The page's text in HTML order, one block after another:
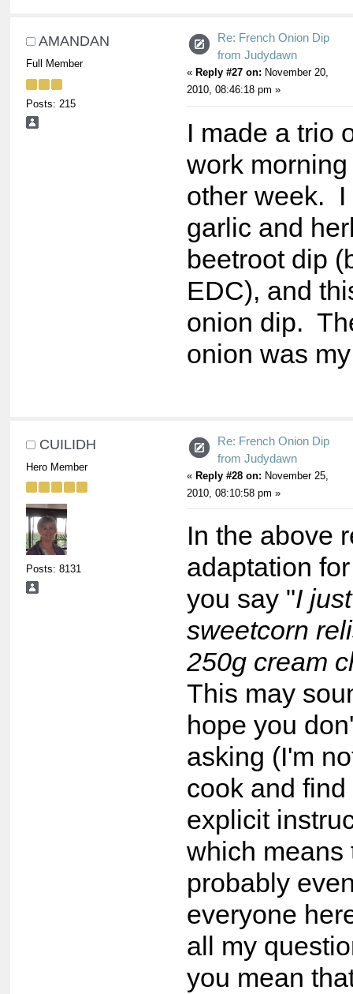
AMANDAN
Full Member
Posts: 215
Re: French Onion Dip
from Judydawn
« Reply #27 on: November 20,
2010, 08:46:18 pm »
I made a trio
work
other week. I
garlic and
beetroot dip
EDC), and
onion dip.
onion was
CUILIDH
Hero Member
Posts: 8131
Re: French Onion Dip
from Judydawn
« Reply #28 on: November 25,
2010, 08:10:58 pm »
In the above
adaptation
you say "I
sweetcorn
250g cream
This may
hope you
asking (I'm
cook and
explicit
which means
probably
everyone
all my
you mean